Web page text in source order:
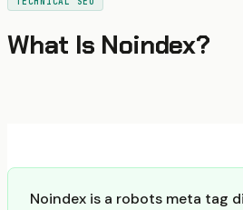
What Is Noindex?
Noindex is a robots meta tag